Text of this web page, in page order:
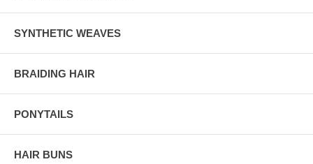
SYNTHETIC WEAVES
BRAIDING HAIR
PONYTAILS
HAIR BUNS